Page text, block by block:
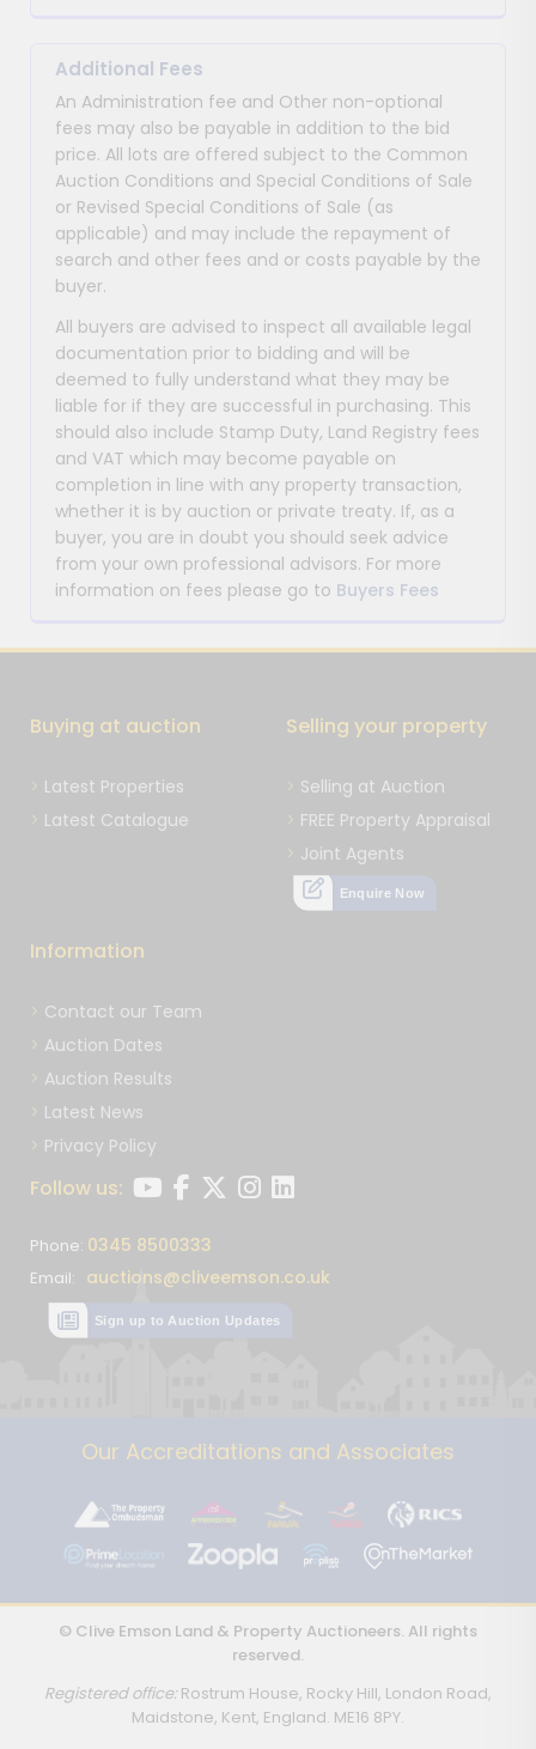
Additional Fees
An Administration fee and Other non-optional
fees may also be payable in addition to the bid
price. All lots are offered subject to the Common
Auction Conditions and Special Conditions of Sale
or Revised Special Conditions of Sale (as
applicable) and may include the repayment of
search and other fees and or costs payable by the
buyer.
All buyers are advised to inspect all available legal
documentation prior to bidding and will be
deemed to fully understand what they may be
liable for if they are successful in purchasing. This
should also include Stamp Duty, Land Registry fees
and VAT which may become payable on
completion in line with any property transaction,
whether it is by auction or private treaty. If, as a
buyer, you are in doubt you should seek advice
from your own professional advisors. For more
information on fees please go to Buyers Fees
Buying at auction
Latest Properties
Latest Catalogue
Selling your property
Selling at Auction
FREE Property Appraisal
Joint Agents
Enquire Now
Information
Contact our Team
Auction Dates
Auction Results
Latest News
Privacy Policy
Follow us:
Phone: 0345 8500333
Email: auctions@cliveemson.co.uk
Sign up to Auction Updates
Our Accreditations and Associates
© Clive Emson Land & Property Auctioneers. All rights
reserved.
Registered office:Rostrum House, Rocky Hill, London Road,
Maidstone, Kent, England. ME16 8PY.